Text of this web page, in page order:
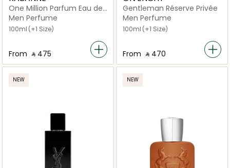
One Million Parfum Eau de
Parfum
Men Perfume
100ml (+1 Size)
From ‎ ⃁ ⁦475⁩ ‎
Gentleman Réserve Privée
Men Perfume
100ml (+1 Size)
From ‎ ⃁ ⁦470⁩ ‎
NEW NEW